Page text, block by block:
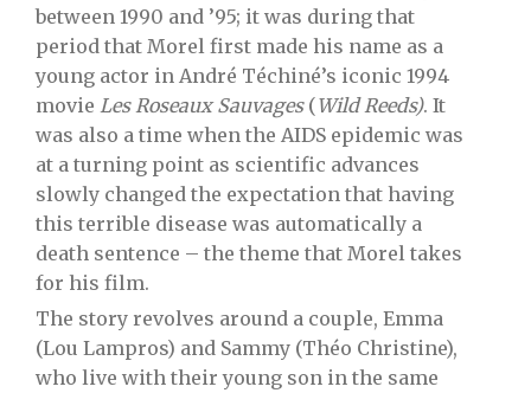
between 1990 and ’95; it was during that
period that Morel first made his name as a
young actor in André Téchiné’s iconic 1994
movie Les Roseaux Sauvages(Wild Reeds). It
was also a time when the AIDS epidemic was
at a turning point as scientific advances
slowly changed the expectation that having
this terrible disease was automatically a
death sentence – the theme that Morel takes
for his film.
The story revolves around a couple, Emma
(Lou Lampros) and Sammy (Théo Christine),
who live with their young son in the same